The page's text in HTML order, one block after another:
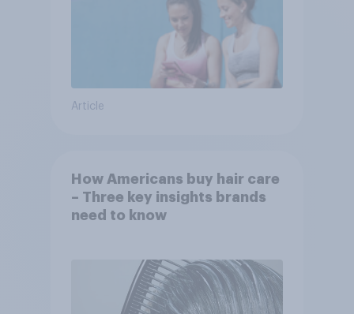
Article
How Americans buy hair care
– Three key insights brands
need to know